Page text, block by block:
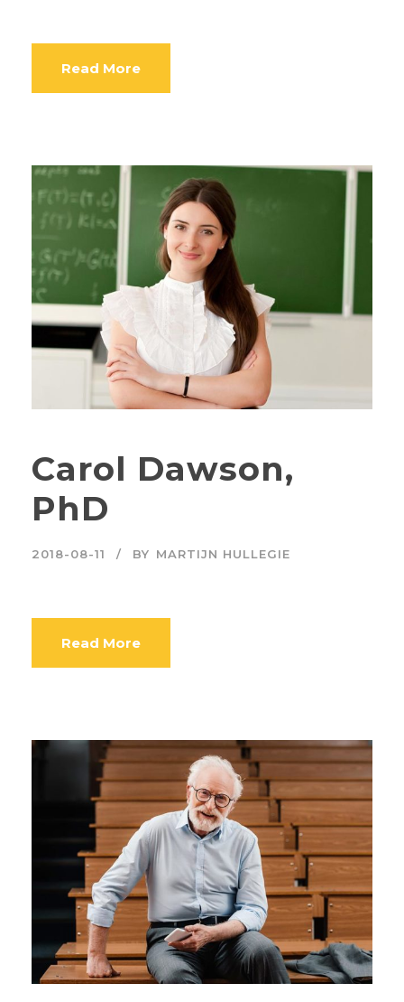
Read More
Carol Dawson,
PhD
2018-08-11 BY MARTIJN HULLEGIE
Read More